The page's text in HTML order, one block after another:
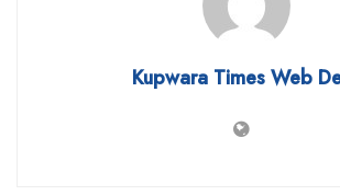
Kupwara Times Web